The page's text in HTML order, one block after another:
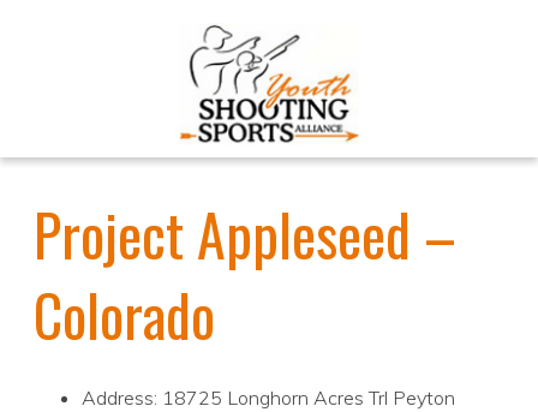
Project Appleseed –
Colorado
Address: 18725 Longhorn Acres Trl Peyton